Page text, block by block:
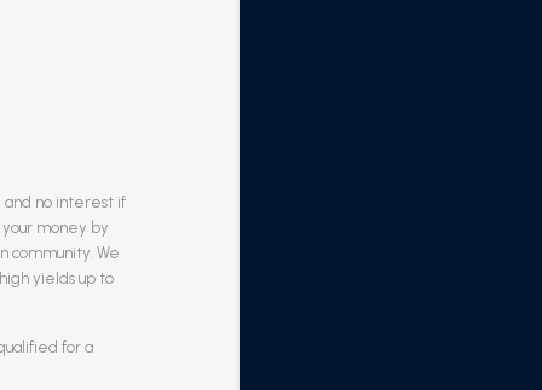
and no interest if
your money by
community. We
yields up to
for a